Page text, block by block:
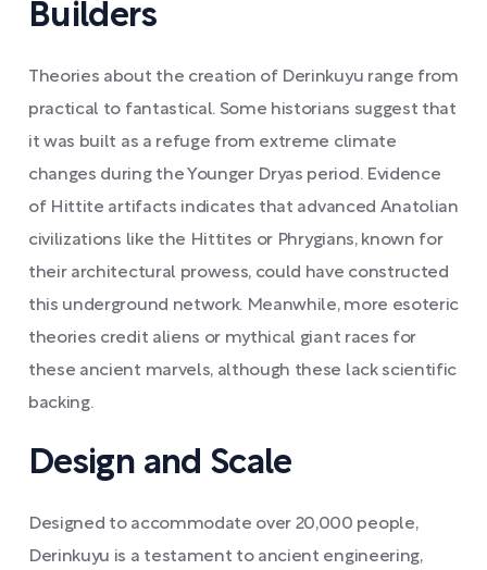
Builders
Theories about the creation of Derinkuyu range from
practical to fantastical. Some historians suggest that
it was built as a refuge from extreme climate
changes during the Younger Dryas period. Evidence
of Hittite artifacts indicates that advanced Anatolian
civilizations like the Hittites or Phrygians, known for
their architectural prowess, could have constructed
this underground network. Meanwhile, more esoteric
theories credit aliens or mythical giant races for
these ancient marvels, although these lack scientific
backing.
Design and Scale
Designed to accommodate over 20,000 people,
Derinkuyu is a testament to ancient engineering,